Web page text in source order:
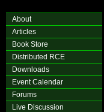
About
Articles
Book Store
Distributed RCE
Downloads
Event Calendar
Forums
Live Discussion